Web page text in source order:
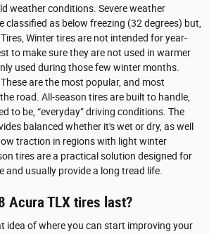
weather conditions. Severe weather
classified as below freezing (32 degrees) but,
Winter tires are not intended for year-
to make sure they are not used in warmer
used during those few winter months.
are the most popular, and most
road. All-season tires are built to handle,
to be, “everyday” driving conditions. The
balanced whether it's wet or dry, as well
traction in regions with light winter
tires are a practical solution designed for
and usually provide a long tread life.
Acura TLX tires last?
idea of where you can start improving your